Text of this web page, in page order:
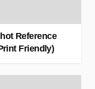
Reference
Friendly)